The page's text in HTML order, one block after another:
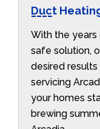
Duct
With the
safe solution,
desired
servicing
your homes
brewing